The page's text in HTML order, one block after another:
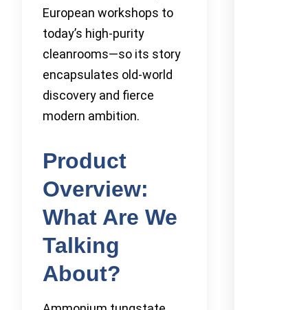
European workshops to
today’s high-purity
cleanrooms—so its story
encapsulates old-world
discovery and fierce
modern ambition.
Product
Overview:
What Are We
Talking
About?